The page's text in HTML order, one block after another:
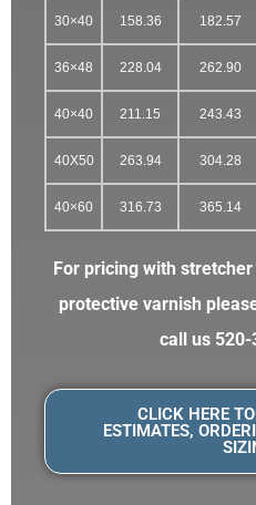
30×40 158.36 182.57
36×48 228.04 262.90
40×40 211.15 243.43
40X50 263.94 304.28
40×60 316.73 365.14
For pricing with
protective varnish
call us
CLICK HERE
ESTIMATES,